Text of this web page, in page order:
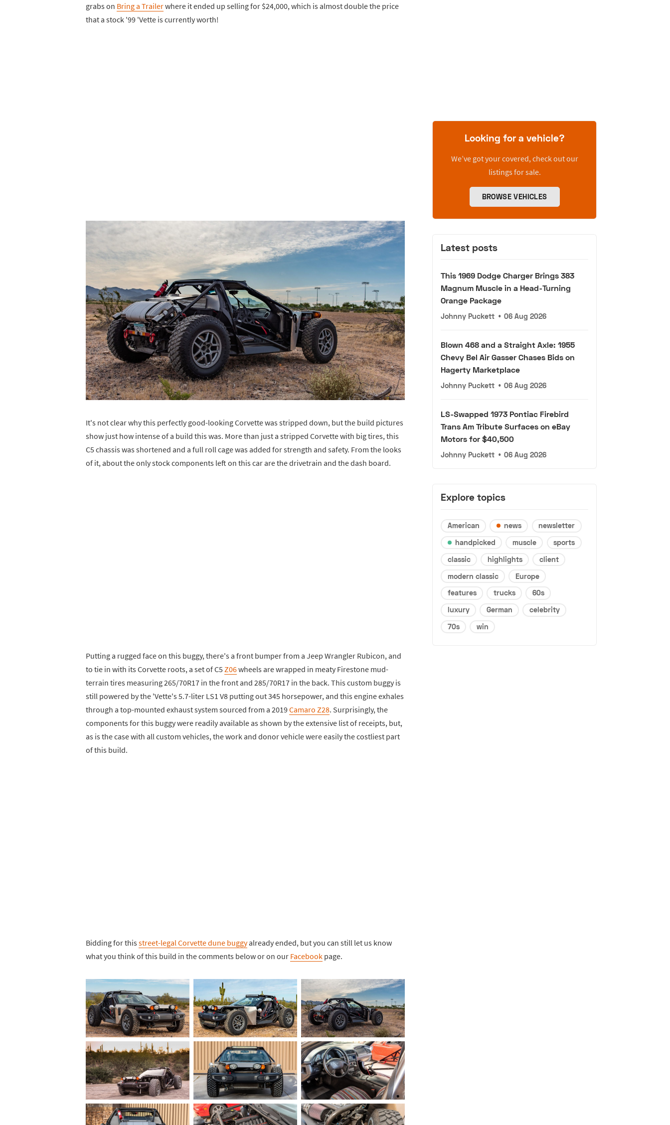
grabs on Bring a Trailerwhere it ended up selling for $24,000, which is almost double the price
that a stock '99 'Vette is currently worth!
It's not clear why this perfectly good-looking Corvette was stripped down, but the build pictures
show just how intense of a build this was. More than just a stripped Corvette with big tires, this
C5 chassis was shortened and a full roll cage was added for strength and safety. From the looks
of it, about the only stock components left on this car are the drivetrain and the dash board.
Putting a rugged face on this buggy, there's a front bumper from a Jeep Wrangler Rubicon, and
to tie in with its Corvette roots, a set of C5 Z06wheels are wrapped in meaty Firestone mud-
terrain tires measuring 265/70R17 in the front and 285/70R17 in the back. This custom buggy is
still powered by the 'Vette's 5.7-liter LS1 V8 putting out 345 horsepower, and this engine exhales
through a top-mounted exhaust system sourced from a 2019Camaro Z28. Surprisingly, the
components for this buggy were readily available as shown by the extensive list of receipts, but,
as is the case with all custom vehicles, the work and donor vehicle were easily the costliest part
of this build.
Bidding for thisstreet-legal Corvette dune buggyalready ended, but you can still let us know
what you think of this build in the comments below or on our Facebook page.
Looking for a vehicle?
We’ve got your covered, check out our
listings for sale.
BROWSE VEHICLES
Latest posts
This 1969 Dodge Charger Brings 383
Magnum Muscle in a Head-Turning
Orange Package
Johnny Puckett • 06 Aug 2026
Blown 468 and a Straight Axle: 1955
Chevy Bel Air Gasser Chases Bids on
Hagerty Marketplace
Johnny Puckett • 06 Aug 2026
LS-Swapped 1973 Pontiac Firebird
Trans Am Tribute Surfaces on eBay
Motors for $40,500
Johnny Puckett • 06 Aug 2026
Explore topics
American news
newsletter
handpicked
muscle
sports
classic
highlights
client
modern classic
Europe
features
trucks
60s
luxury
German
celebrity
70s
win